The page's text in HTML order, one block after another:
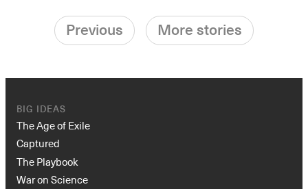
Previous More stories
BIG IDEAS
The Age of Exile
Captured
The Playbook
War on Science